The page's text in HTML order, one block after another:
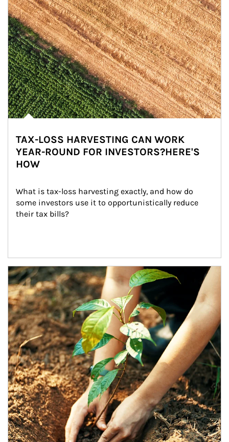
TAX-LOSS HARVESTING CAN WORK
YEAR-ROUND FOR INVESTORS?HERE'S
HOW
What is tax-loss harvesting exactly, and how do
some investors use it to opportunistically reduce
their tax bills?
Article Image